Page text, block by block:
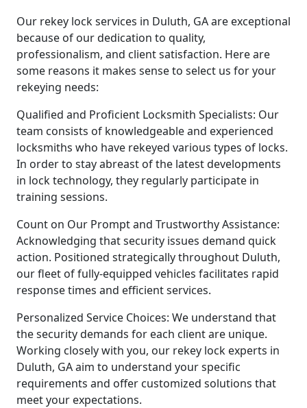
Our rekey lock services in Duluth, GA are exceptional
because of our dedication to quality,
professionalism, and client satisfaction. Here are
some reasons it makes sense to select us for your
rekeying needs:
Qualified and Proficient Locksmith Specialists: Our
team consists of knowledgeable and experienced
locksmiths who have rekeyed various types of locks.
In order to stay abreast of the latest developments
in lock technology, they regularly participate in
training sessions.
Count on Our Prompt and Trustworthy Assistance:
Acknowledging that security issues demand quick
action. Positioned strategically throughout Duluth,
our fleet of fully-equipped vehicles facilitates rapid
response times and efficient services.
Personalized Service Choices: We understand that
the security demands for each client are unique.
Working closely with you, our rekey lock experts in
Duluth, GA aim to understand your specific
requirements and offer customized solutions that
meet your expectations.